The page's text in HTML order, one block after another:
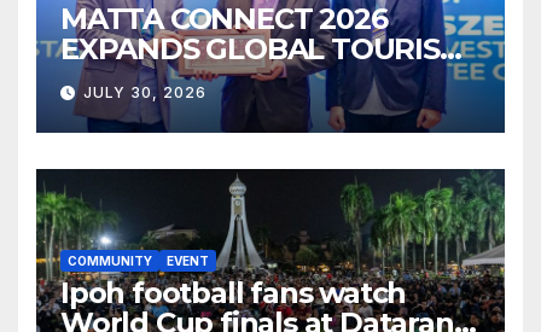
MATTA CONNECT 2026
EXPANDS GLOBAL TOURISM
BUSINESS OPPORTUNITIES
JULY 30, 2026
COMMUNITY EVENT
Ipoh football fans watch
World Cup finals at Dataran